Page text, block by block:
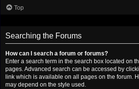
Top
Searching the Forums
How can I search a forum or forums?
Enter a search term in the search box located on
pages. Advanced search can be accessed by
link which is available on all pages on the forum.
may depend on the style used.